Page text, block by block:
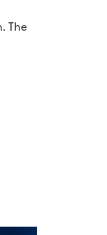
The